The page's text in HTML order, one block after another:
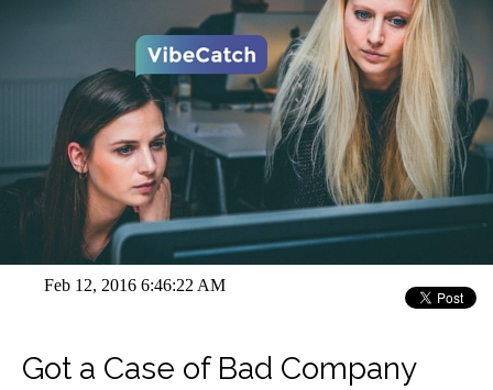
Feb 12, 2016 6:46:22 AM
Got a Case of Bad Company